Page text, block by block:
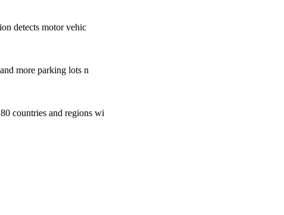
detects motor vehic
more parking lots n
countries and regions wi